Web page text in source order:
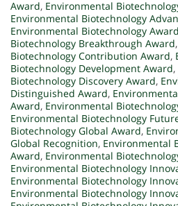
Award, Environmental
Environmental Biotechnology
Environmental Biotechnology Award
Biotechnology Breakthrough Award,
Biotechnology Contribution Award,
Biotechnology Development Award,
Biotechnology Discovery Award,
Distinguished Award,
Award, Environmental
Environmental Biotechnology
Biotechnology Global Award,
Global Recognition, Environmental
Award, Environmental
Environmental Biotechnology
Environmental Biotechnology
Environmental Biotechnology